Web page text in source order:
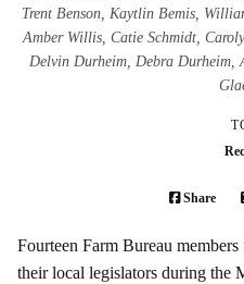
Trent Benson, Kaytlin Bemis,
Amber Willis, Catie Schmidt,
Delvin Durheim, Debra Durheim,
Share
Fourteen Farm Bureau
their local legislators during the